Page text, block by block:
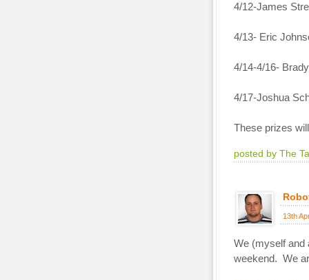
4/12-James
4/13- Eric
4/14-4/16-
4/17-Joshua
These prizes
posted by The
13th
We (myself and
weekend. We